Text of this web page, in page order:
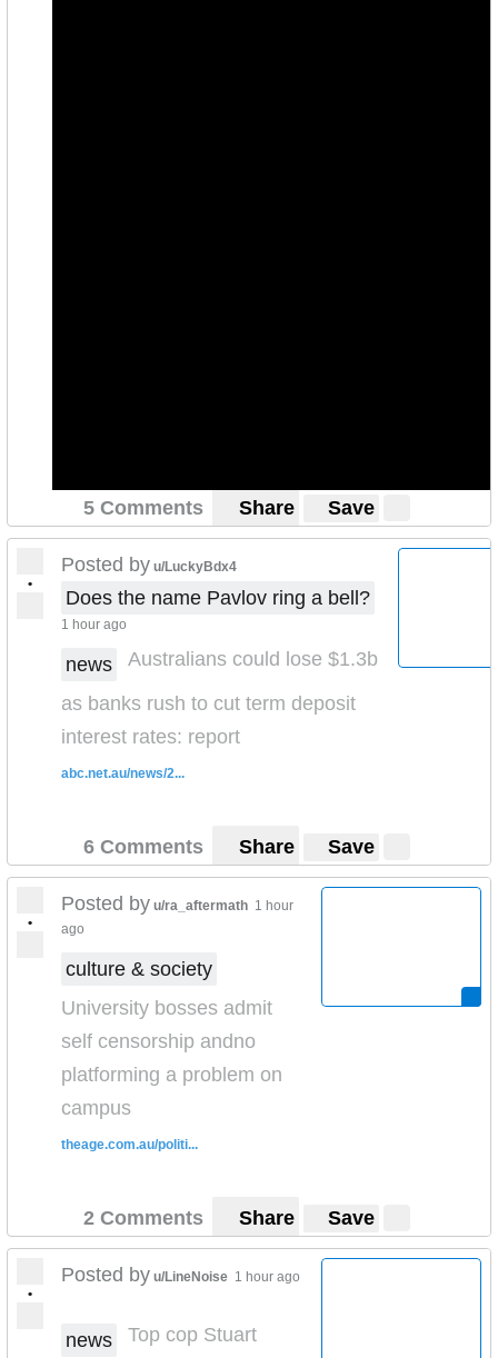
5 Comments Share Save
•
Posted by u/LuckyBdx4
Does the name Pavlov ring a bell?
1 hour ago
news
Australians could lose $1.3b
as banks rush to cut term deposit
interest rates: report
abc.net.au/news/2...
6 Comments Share Save
•
Posted by u/ra_aftermath 1 hour
ago
culture & society
University bosses admit
self censorship andno
platforming a problem on
campus
theage.com.au/politi...
2 Comments Share Save
•
Posted by u/LineNoise 1 hour ago
news Top cop Stuart